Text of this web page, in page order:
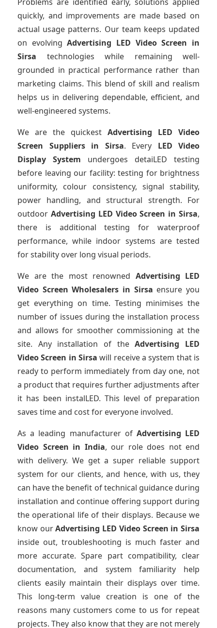
quickly, and improvements are made based on
actual usage patterns. Our team keeps updated
on evolvingAdvertising LED Video Screen in
Sirsa technologies while remaining well-
grounded in practical performance rather than
marketing claims. This blend of skill and realism
helps us in delivering dependable, efficient, and
well-engineered systems.
We are the quickest Advertising LED Video
Screen Suppliersin Sirsa. Every LED Video
Display System undergoes detaiLED testing
before leaving our facility: testing for brightness
uniformity, colour consistency, signal stability,
power handling, and structural strength. For
outdoor Advertising LED Video Screen in Sirsa,
there is additional testing for waterproof
performance, while indoor systems are tested
for stability over long visual periods.
We are the most renowned Advertising LED
Video Screen Wholesalers in Sirsa ensure you
get everything on time. Testing minimises the
number of issues during the installation process
and allows for smoother commissioning at the
site. Any installation of theAdvertising LED
Video Screen in Sirsa will receive a system that is
ready to perform immediately from day one, not
a product that requires further adjustments after
it has been instalLED. This level of preparation
saves time and cost for everyone involved.
As a leading manufacturer of Advertising LED
Video Screen in India, our role does not end
with delivery. We get a super reliable support
system for our clients, and hence, with us, they
can have the benefit of technical guidance during
installation and continue offering support during
the operational life of their displays. Because we
know ourAdvertising LED Video Screen in Sirsa
inside out, troubleshooting is much faster and
more accurate. Spare part compatibility, clear
documentation, and system familiarity help
clients easily maintain their displays over time.
This long-term value creation is one of the
reasons many customers come to us for repeat
projects. They also know that they are not merely